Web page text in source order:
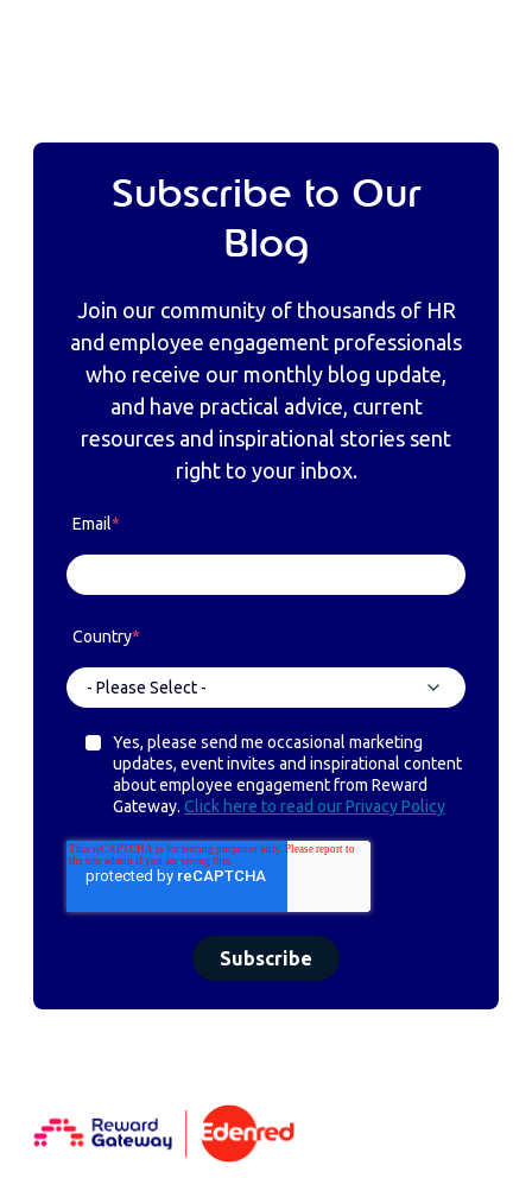
Subscribe to Our
Blog
Join our community of thousands of HR
and employee engagement professionals
who receive our monthly blog update,
and have practical advice, current
resources and inspirational stories sent
right to your inbox.
Email*
Country*
Yes, please send me occasional marketing
updates, event invites and inspirational content
about employee engagement from Reward
Gateway. Click here to read our Privacy Policy